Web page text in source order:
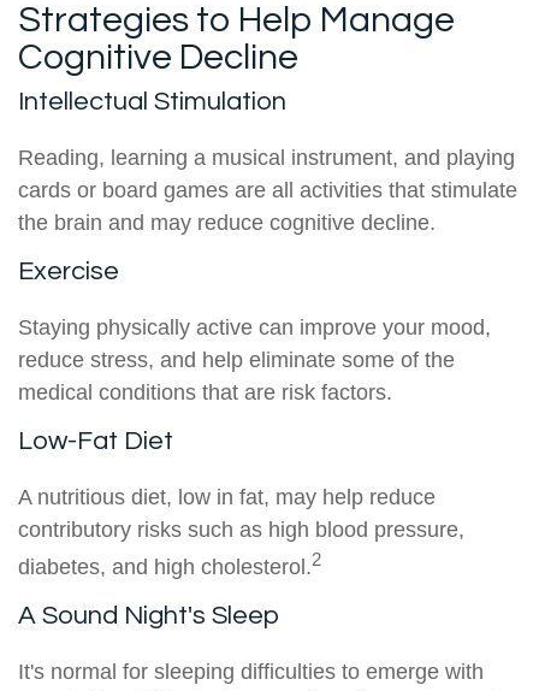
Strategies to Help Manage
Cognitive Decline
Intellectual Stimulation
Reading, learning a musical instrument, and playing
cards or board games are all activities that stimulate
the brain and may reduce cognitive decline.
Exercise
Staying physically active can improve your mood,
reduce stress, and help eliminate some of the
medical conditions that are risk factors.
Low-Fat Diet
A nutritious diet, low in fat, may help reduce
contributory risks such as high blood pressure,
diabetes, and high cholesterol.2
A Sound Night's Sleep
It's normal for sleeping difficulties to emerge with